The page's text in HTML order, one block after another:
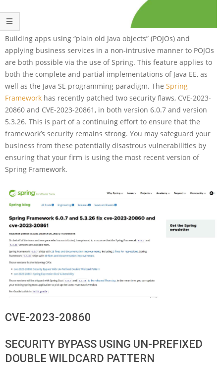
Building apps using “plain old Java objects” (POJOs) and
applying business services in a non-intrusive manner to POJOs
are both possible via the use of Spring. This feature applies to
both the complete and partial implementations of Java EE, as
well as the Java SE programming paradigm. The Spring
Framework has recently patched two security flaws, CVE-2023-
20860 and CVE-2023-20861, in both version 6.0.7 and version
5.3.26. This is part of a continuing effort to ensure that the
framework’s security remains strong. You may safeguard your
business from these potentially disastrous vulnerabilities by
ensuring that your firm is using the most recent version of
Spring Framework.
CVE-2023-20860
SECURITY BYPASS USING UN-PREFIXED
DOUBLE WILDCARD PATTERN